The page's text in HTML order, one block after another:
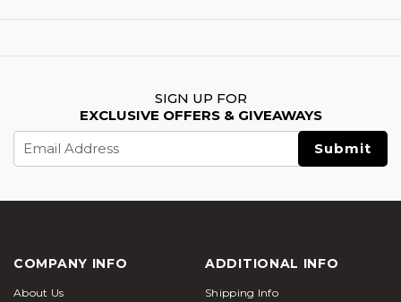
SIGN UP FOR
EXCLUSIVE OFFERS & GIVEAWAYS
Address
COMPANY INFO
About Us
ADDITIONAL INFO
Shipping Info